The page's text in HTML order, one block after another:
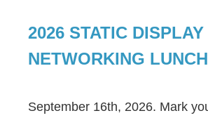
2026 STATIC DISPLAY
NETWORKING
September 16th, 2026. Mark